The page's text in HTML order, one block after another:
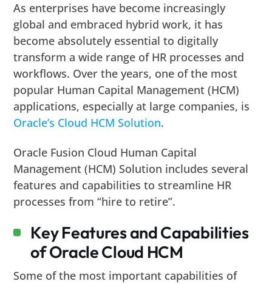
As enterprises have become increasingly
global and embraced hybrid work, it has
become absolutely essential to digitally
transform a wide range of HR processes and
workflows. Over the years, one of the most
popular Human Capital Management (HCM)
applications, especially at large companies, is
Oracle’s Cloud HCM Solution.
Oracle Fusion Cloud Human Capital
Management (HCM) Solution includes several
features and capabilities to streamline HR
processes from “hire to retire”.
Key Features and Capabilities
of Oracle Cloud HCM
Some of the most important capabilities of